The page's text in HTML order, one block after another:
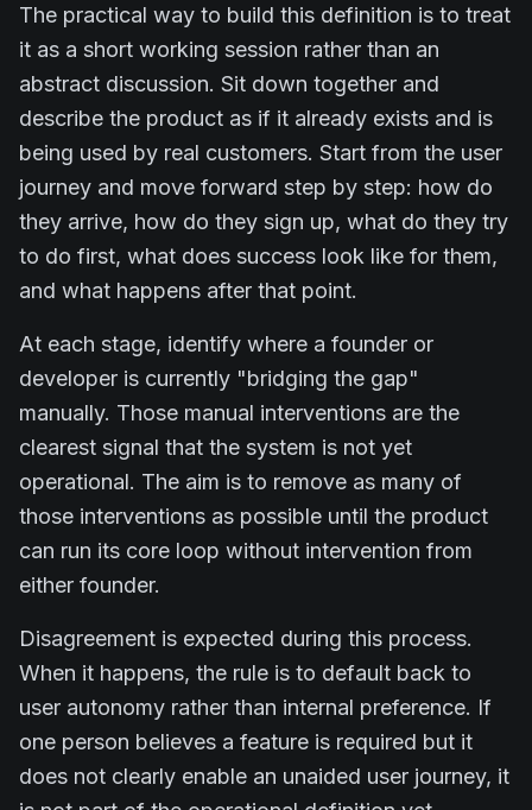
The practical way to build this definition is to treat
it as a short working session rather than an
abstract discussion. Sit down together and
describe the product as if it already exists and is
being used by real customers. Start from the user
journey and move forward step by step: how do
they arrive, how do they sign up, what do they try
to do first, what does success look like for them,
and what happens after that point.
At each stage, identify where a founder or
developer is currently "bridging the gap"
manually. Those manual interventions are the
clearest signal that the system is not yet
operational. The aim is to remove as many of
those interventions as possible until the product
can run its core loop without intervention from
either founder.
Disagreement is expected during this process.
When it happens, the rule is to default back to
user autonomy rather than internal preference. If
one person believes a feature is required but it
does not clearly enable an unaided user journey, it